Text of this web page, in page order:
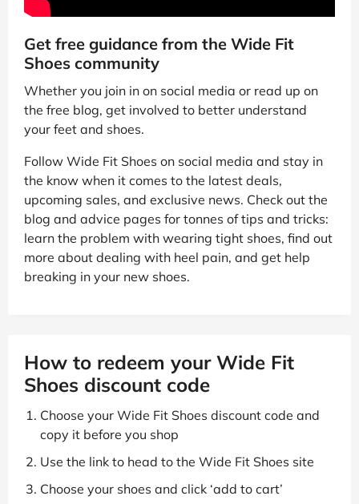
Get free guidance from the Wide Fit
Shoes community
Whether you join in on social media or read up on
the free blog, get involved to better understand
your feet and shoes.
Follow Wide Fit Shoes on social media and stay in
the know when it comes to the latest deals,
upcoming sales, and exclusive news. Check out the
blog and advice pages for tonnes of tips and tricks:
learn the problem with wearing tight shoes, find out
more about dealing with heel pain, and get help
breaking in your new shoes.
How to redeem your Wide Fit
Shoes discount code
Choose your Wide Fit Shoes discount code and
copy it before you shop
Use the link to head to the Wide Fit Shoes site
Choose your shoes and click ‘add to cart’